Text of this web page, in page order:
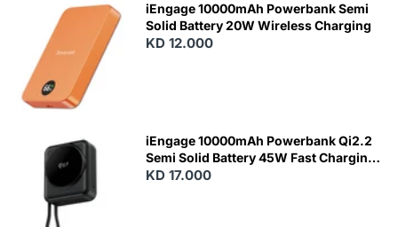
N
iEngage 10000mAh Powerbank Semi
Solid Battery 20W Wireless Charging
KD 12.000
iEngage 10000mAh Powerbank Qi2.2
Semi Solid Battery 45W Fast Charging
With Built-In Cables and Magsafe
KD 17.000